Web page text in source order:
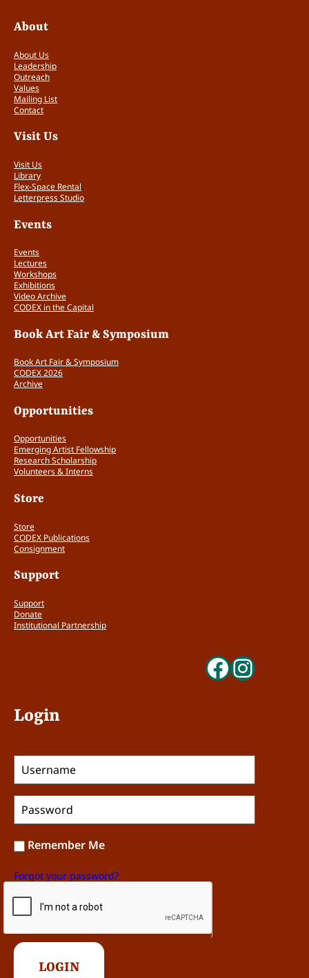
,
n
d
A
r
t
s
s
'
B
o
s
q
u
a
n
i
y
About
About Us
Leadership
Outreach
Values
Mailing List
Contact
Visit Us
Visit Us
Library
Flex-Space Rental
Letterpress Studio
Events
Events
Lectures
Workshops
Exhibitions
Video Archive
CODEX in the Capital
Book Art Fair & Symposium
Book Art Fair & Symposium
CODEX 2026
Archive
Opportunities
Opportunities
Emerging Artist Fellowship
Research Scholarship
Volunteers & Interns
Store
Store
CODEX Publications
Consignment
Support
Support
Donate
Institutional Partnership
Login
Remember Me
Forgot your password?